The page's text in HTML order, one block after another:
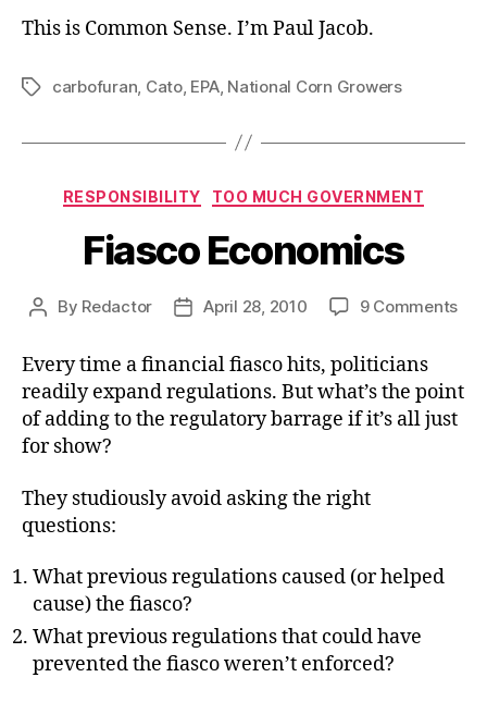
This is Common Sense. I’m Paul Jacob.
Tagscarbofuran Cato, EPA, National Corn Growers
Categories
RESPONSIBILITY TOO MUCH GOVERNMENT
Fiasco Economics
Post
By Redactor
PostApril 28, 2010 9 Commentson
Every time a financial fiasco hits, politicians
readily expand regulations. But what’s the point
of adding to the regulatory barrage if it’s all just
for show?
They studiously avoid asking the right
questions:
What previous regulations caused (or helped
cause) the fiasco?
What previous regulations that could have
prevented the fiasco weren’t enforced?